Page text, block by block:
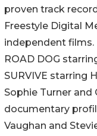
proven track
Freestyle Digital
independent films.
ROAD DOG
SURVIVE starring
Sophie Turner and
documentary
Vaughan and